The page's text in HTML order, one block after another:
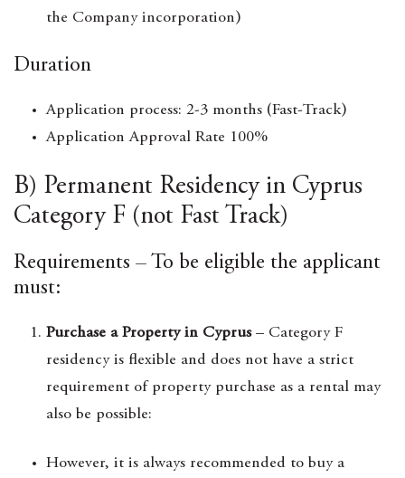
the Company incorporation)
Duration
Application process: 2-3 months (Fast-Track)
Application Approval Rate 100%
B) Permanent Residency in Cyprus
Category F (not Fast Track)
Requirements – To be eligible the applicant
must:
Purchase a Property in Cyprus– Category F
residency is flexible and does not have a strict
requirement of property purchase as a rental may
also be possible:
However, it is always recommended to buy a